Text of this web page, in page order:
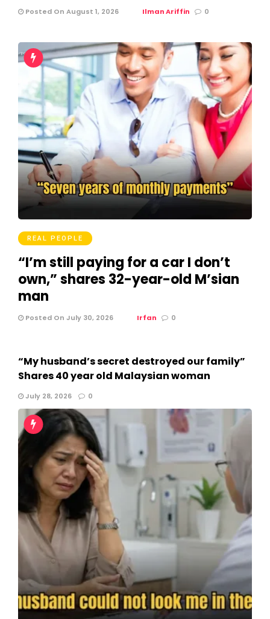
Posted On August 1, 2026 Ilman Ariffin 0
REAL PEOPLE
“I’m still paying for a car I don’t
own,” shares 32-year-old M’sian
man
Posted On July 30, 2026 Irfan 0
“My husband’s secret destroyed our family”
Shares 40 year old Malaysian woman
July 28, 2026 0